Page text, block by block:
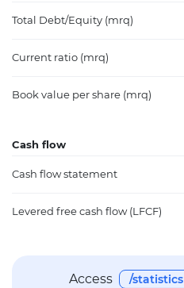
Total Debt/Equity (mrq)
Current ratio (mrq)
Book value per share (mrq)
Cash flow
Cash flow statement
Levered free cash flow (LFCF)
Access /statistics